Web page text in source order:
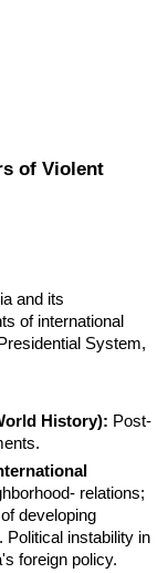
of Violent
and its
of international
System,
History): Post-
relations;
developing
Political instability in
foreign policy.